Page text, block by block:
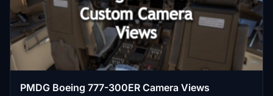
PMDG Boeing 777-300ER Camera Views